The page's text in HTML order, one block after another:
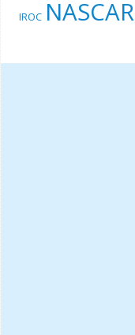
IROC NASCAR